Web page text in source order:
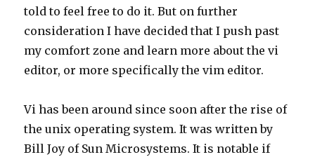
told to feel free to do it. But on further
consideration I have decided that I push past
my comfort zone and learn more about the vi
editor, or more specifically the vim editor.
Vi has been around since soon after the rise of
the unix operating system. It was written by
Bill Joy of Sun Microsystems. It is notable if